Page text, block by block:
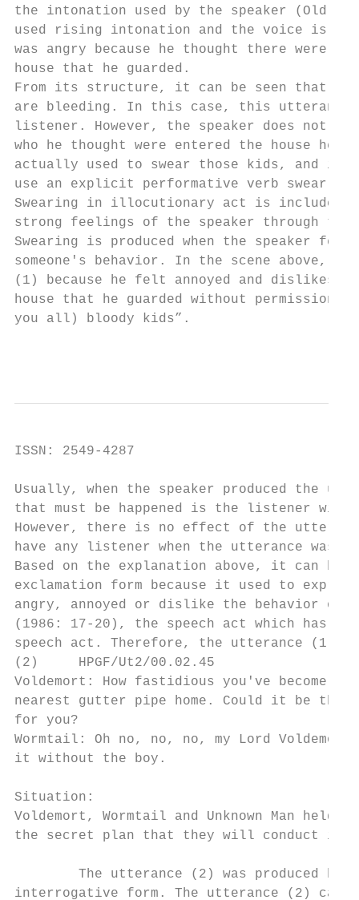
the intonation used by the speaker (Old
used rising intonation and the voice is
was angry because he thought there were
house that he guarded.
From its structure, it can be seen that
are bleeding. In this case, this
listener. However, the speaker does not
who he thought were entered the house he
actually used to swear those kids, and it
use an explicit performative verb swear.
Swearing in illocutionary act is included
strong feelings of the speaker through the
Swearing is produced when the speaker
someone's behavior. In the scene above,
(1) because he felt annoyed and dislikes
house that he guarded without
you all) bloody kids”.
ISSN: 2549-4287
Usually, when the speaker produced the
that must be happened is the listener will
However, there is no effect of the
have any listener when the utterance was
Based on the explanation above, it can
exclamation form because it used to
angry, annoyed or dislike the behavior of
(1986: 17-20), the speech act which has
speech act. Therefore, the utterance (1)
(2)     HPGF/Ut2/00.02.45
Voldemort: How fastidious you've
nearest gutter pipe home. Could it be that
for you?
Wormtail: Oh no, no, no, my Lord
it without the boy.
Situation:
Voldemort, Wormtail and Unknown Man held
the secret plan that they will conduct
The utterance (2) was produced by
interrogative form. The utterance (2)